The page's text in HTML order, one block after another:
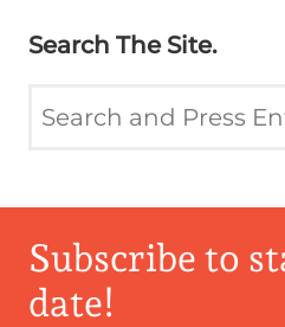
Search The Site.
Subscribe to
date!